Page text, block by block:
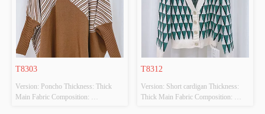
T8303
Version: Poncho Thickness: Thick
Main Fabric Composition:
T8312
Version: Short cardigan Thickness:
Thick Main Fabric Composition: